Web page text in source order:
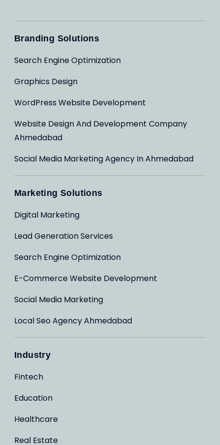
Branding Solutions
Search Engine Optimization
Graphics Design
WordPress Website Development
Website Design And Development Company
Ahmedabad
Social Media Marketing Agency In Ahmedabad
Marketing Solutions
Digital Marketing
Lead Generation Services
Search Engine Optimization
E-Commerce Website Development
Social Media Marketing
Local Seo Agency Ahmedabad
Industry
Fintech
Education
Healthcare
Real Estate